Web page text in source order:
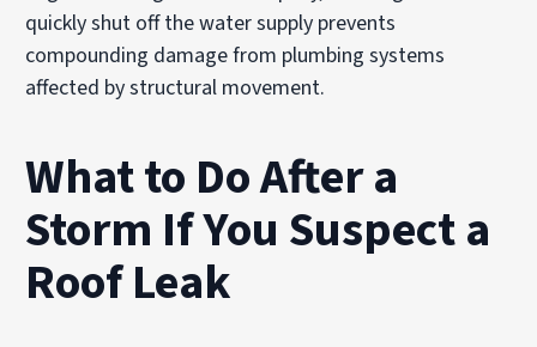
quickly shut off the water supply prevents
compounding damage from plumbing systems
affected by structural movement.
What to Do After a
Storm If You Suspect a
Roof Leak